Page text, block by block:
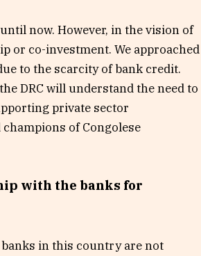
now. However, in the vision of
or co-investment. We approached
to the scarcity of bank credit.
DRC will understand the need to
private sector
of Congolese
with the banks for
banks in this country are not